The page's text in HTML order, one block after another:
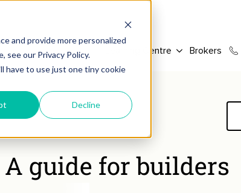
and provide more personalized
see our Privacy Policy.
have to use just one tiny cookie
Decline
Learning Centre Brokers
guide for builders